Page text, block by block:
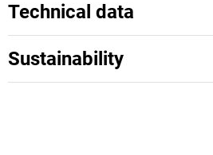
Technical data
Sustainability